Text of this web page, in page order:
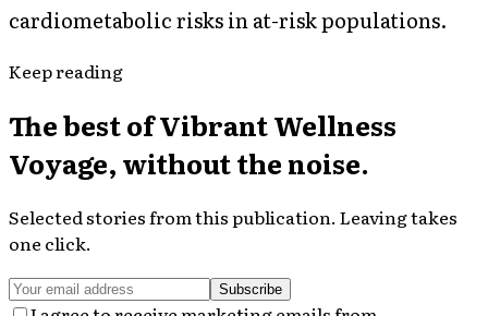
cardiometabolic risks in at-risk populations.
Keep reading
The best ofVibrant Wellness
Voyage, without the noise.
Selected stories from this publication. Leaving takes
one click.
Subscribe